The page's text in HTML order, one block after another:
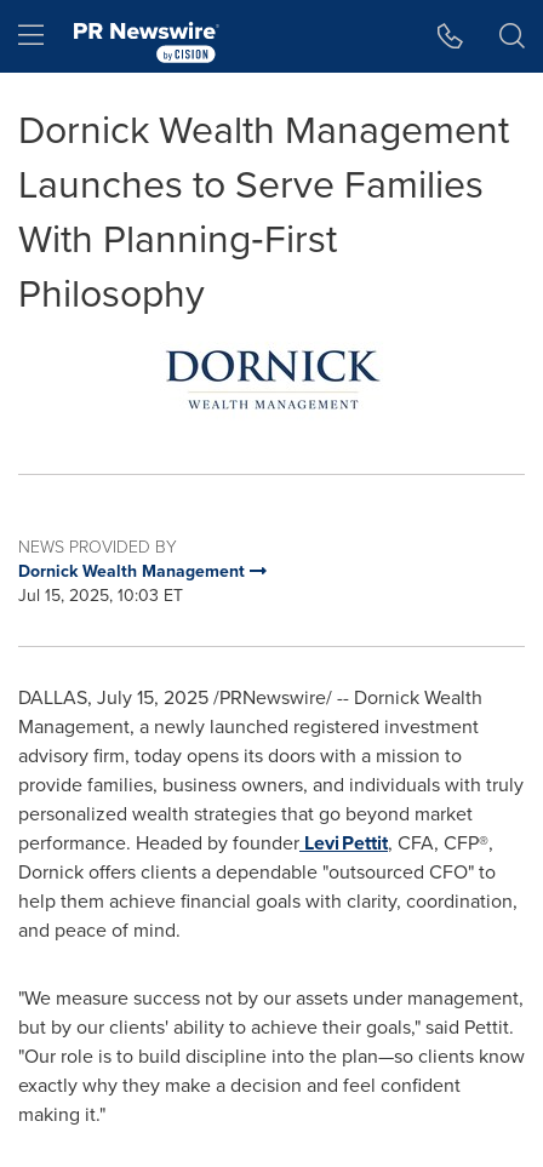
Hamburger menu
Dornick Wealth Management
Launches to Serve Families
With Planning‑First
Philosophy
NEWS PROVIDED BY
Dornick Wealth Management
Jul 15, 2025, 10:03 ET
DALLAS, July 15, 2025/PRNewswire/ -- Dornick Wealth
Management, a newly launched registered investment
advisory firm, today opens its doors with a mission to
provide families, business owners, and individuals with truly
personalized wealth strategies that go beyond market
performance. Headed by founder Levi Pettit, CFA, CFP®,
Dornick offers clients a dependable "outsourced CFO" to
help them achieve financial goals with clarity, coordination,
and peace of mind.
"We measure success not by our assets under management,
but by our clients' ability to achieve their goals," said Pettit.
"Our role is to build discipline into the plan—so clients know
exactly why they make a decision and feel confident
making it."